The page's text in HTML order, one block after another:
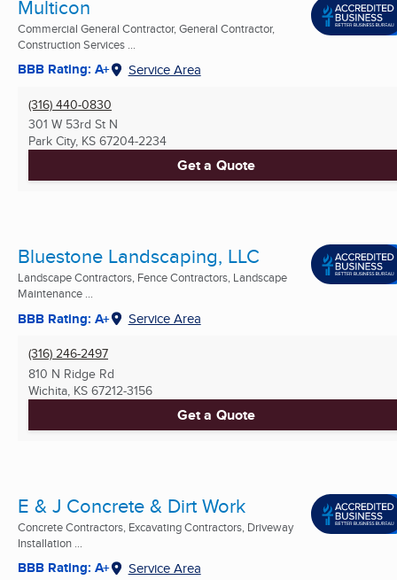
Multicon
Commercial General Contractor, General Contractor,
Construction Services ...
BBB Rating: A+ Service Area
(316) 440-0830
301 W 53rd St N
Park City, KS 67204-2234
Get a Quote
Bluestone Landscaping, LLC
Landscape Contractors, Fence Contractors, Landscape
Maintenance ...
BBB Rating: A+ Service Area
(316) 246-2497
810 N Ridge Rd
Wichita, KS 67212-3156
Get a Quote
E & J Concrete & Dirt Work
Concrete Contractors, Excavating Contractors, Driveway
Installation ...
BBB Rating: A+ Service Area